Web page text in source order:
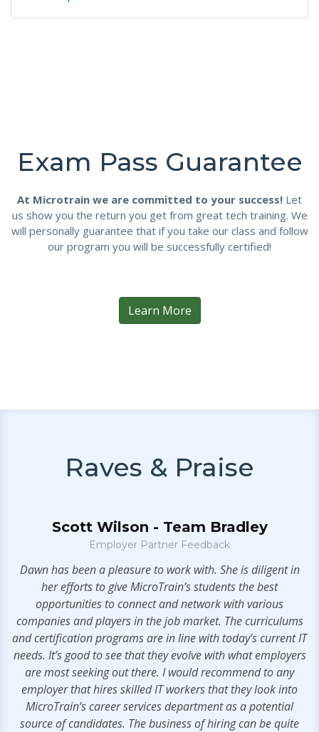
Exam Pass Guarantee
At Microtrain we are committed to your success! Let
us show you the return you get from great tech training. We
will personally guarantee that if you take our class and follow
our program you will be successfully certified!
Learn More
Raves & Praise
Scott Wilson - Team Bradley
Employer Partner Feedback
Dawn has been a pleasure to work with. She is diligent in
her efforts to give MicroTrain’s students the best
opportunities to connect and network with various
companies and players in the job market. The curriculums
and certification programs are in line with today’s current IT
needs. It’s good to see that they evolve with what employers
are most seeking out there. I would recommend to any
employer that hires skilled IT workers that they look into
MicroTrain’s career services department as a potential
source of candidates. The business of hiring can be quite